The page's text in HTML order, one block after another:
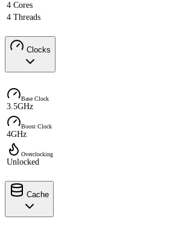
4 Cores
4 Threads
Clocks
Base Clock
3.5GHz
Boost Clock
4GHz
Overclocking
Unlocked
Cache